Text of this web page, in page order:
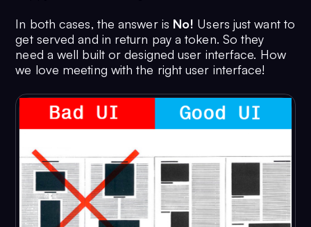
In both cases, the answer is No! Users just want to
get served and in return pay a token. So they
need a well built or designed user interface. How
we love meeting with the right user interface!